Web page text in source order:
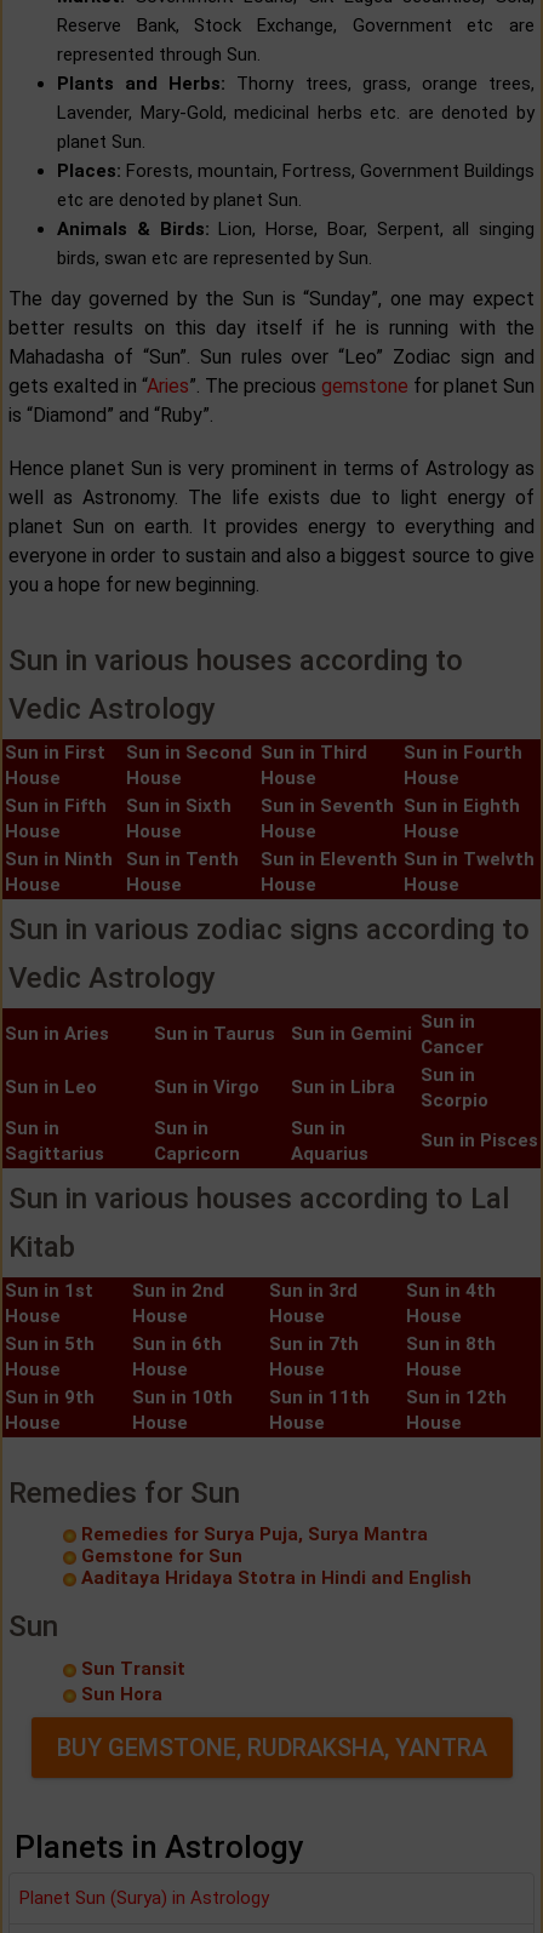
Reserve Bank, Stock Exchange, Government etc are
represented through Sun.
Plants and Herbs: Thorny trees, grass, orange trees,
Lavender, Mary-Gold, medicinal herbs etc. are denoted by
planet Sun.
Places: Forests, mountain, Fortress, Government Buildings
etc are denoted by planet Sun.
Animals & Birds: Lion, Horse, Boar, Serpent, all singing
birds, swan etc are represented by Sun.
The day governed by the Sun is “Sunday”, one may expect
better results on this day itself if he is running with the
Mahadasha of “Sun”. Sun rules over “Leo” Zodiac sign and
gets exalted in “Aries”. The precious gemstone for planet Sun
is “Diamond” and “Ruby”.
Hence planet Sun is very prominent in terms of Astrology as
well as Astronomy. The life exists due to light energy of
planet Sun on earth. It provides energy to everything and
everyone in order to sustain and also a biggest source to give
you a hope for new beginning.
Sun in various houses according to
Vedic Astrology
Sun in First
House
Sun in Second
House
Sun in Third
House
Sun in Fourth
House
Sun in Fifth
House
Sun in Sixth
House
Sun in Seventh
House
Sun in Eighth
House
Sun in Ninth
House
Sun in Tenth
House
Sun in Eleventh
House
Sun in Twelvth
House
Sun in various zodiac signs according to
Vedic Astrology
Sun in Aries Sun in Taurus Sun in Gemini
Sun in
Cancer
Sun in Leo
Sun in Virgo Sun in Libra
Sun in
Scorpio
Sun in
Sagittarius
Sun in
Capricorn
Sun in
Aquarius
Sun in Pisces
Sun in various houses according to Lal
Kitab
Sun in 1st
House
Sun in 2nd
House
Sun in 3rd
House
Sun in 4th
House
Sun in 5th
House
Sun in 6th
House
Sun in 7th
House
Sun in 8th
House
Sun in 9th
House
Sun in 10th
House
Sun in 11th
House
Sun in 12th
House
Remedies for Sun
Remedies for Surya Puja, Surya Mantra
Gemstone for Sun
Aaditaya Hridaya Stotra in Hindi and English
Sun
Sun Transit
Sun Hora
BUY GEMSTONE, RUDRAKSHA, YANTRA
Planets in Astrology
Planet Sun (Surya) in Astrology